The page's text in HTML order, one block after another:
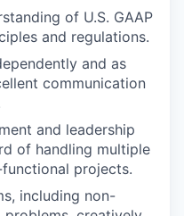
of U.S. GAAP
and regulations.
and as
communication
and leadership
of handling multiple
projects.
including non-